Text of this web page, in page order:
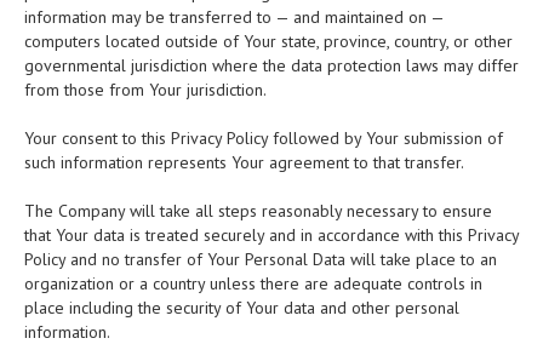
information may be transferred to — and maintained on —
computers located outside of Your state, province, country, or other
governmental jurisdiction where the data protection laws may differ
from those from Your jurisdiction.
Your consent to this Privacy Policy followed by Your submission of
such information represents Your agreement to that transfer.
The Company will take all steps reasonably necessary to ensure
that Your data is treated securely and in accordance with this Privacy
Policy and no transfer of Your Personal Data will take place to an
organization or a country unless there are adequate controls in
place including the security of Your data and other personal
information.